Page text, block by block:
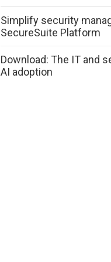
Simplify security
SecureSuite Platform
Download: The IT and
AI adoption